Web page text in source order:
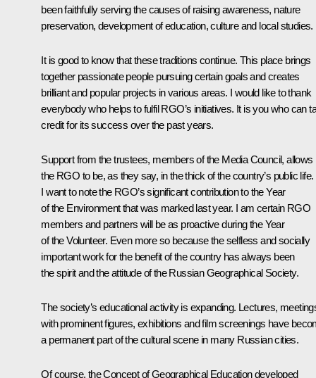
been faithfully serving the causes of raising awareness, nature
preservation, development of education, culture and local studies.
It is good to know that these traditions continue. This place brings
together passionate people pursuing certain goals and creates
brilliant and popular projects in various areas. I would like to thank
everybody who helps to fulfil RGO’s initiatives. It is you who can
credit for its success over the past years.
Support from the trustees, members of the Media Council, allows
the RGO to be, as they say, in the thick of the country’s public life.
I want to note the RGO’s significant contribution to the Year
of the Environment that was marked last year. I am certain RGO
members and partners will be as proactive during the Year
of the Volunteer. Even more so because the selfless and socially
important work for the benefit of the country has always been
the spirit and the attitude of the Russian Geographical Society.
The society’s educational activity is expanding. Lectures,
with prominent figures, exhibitions and film screenings have
a permanent part of the cultural scene in many Russian cities.
Of course, the Concept of Geographical Education developed